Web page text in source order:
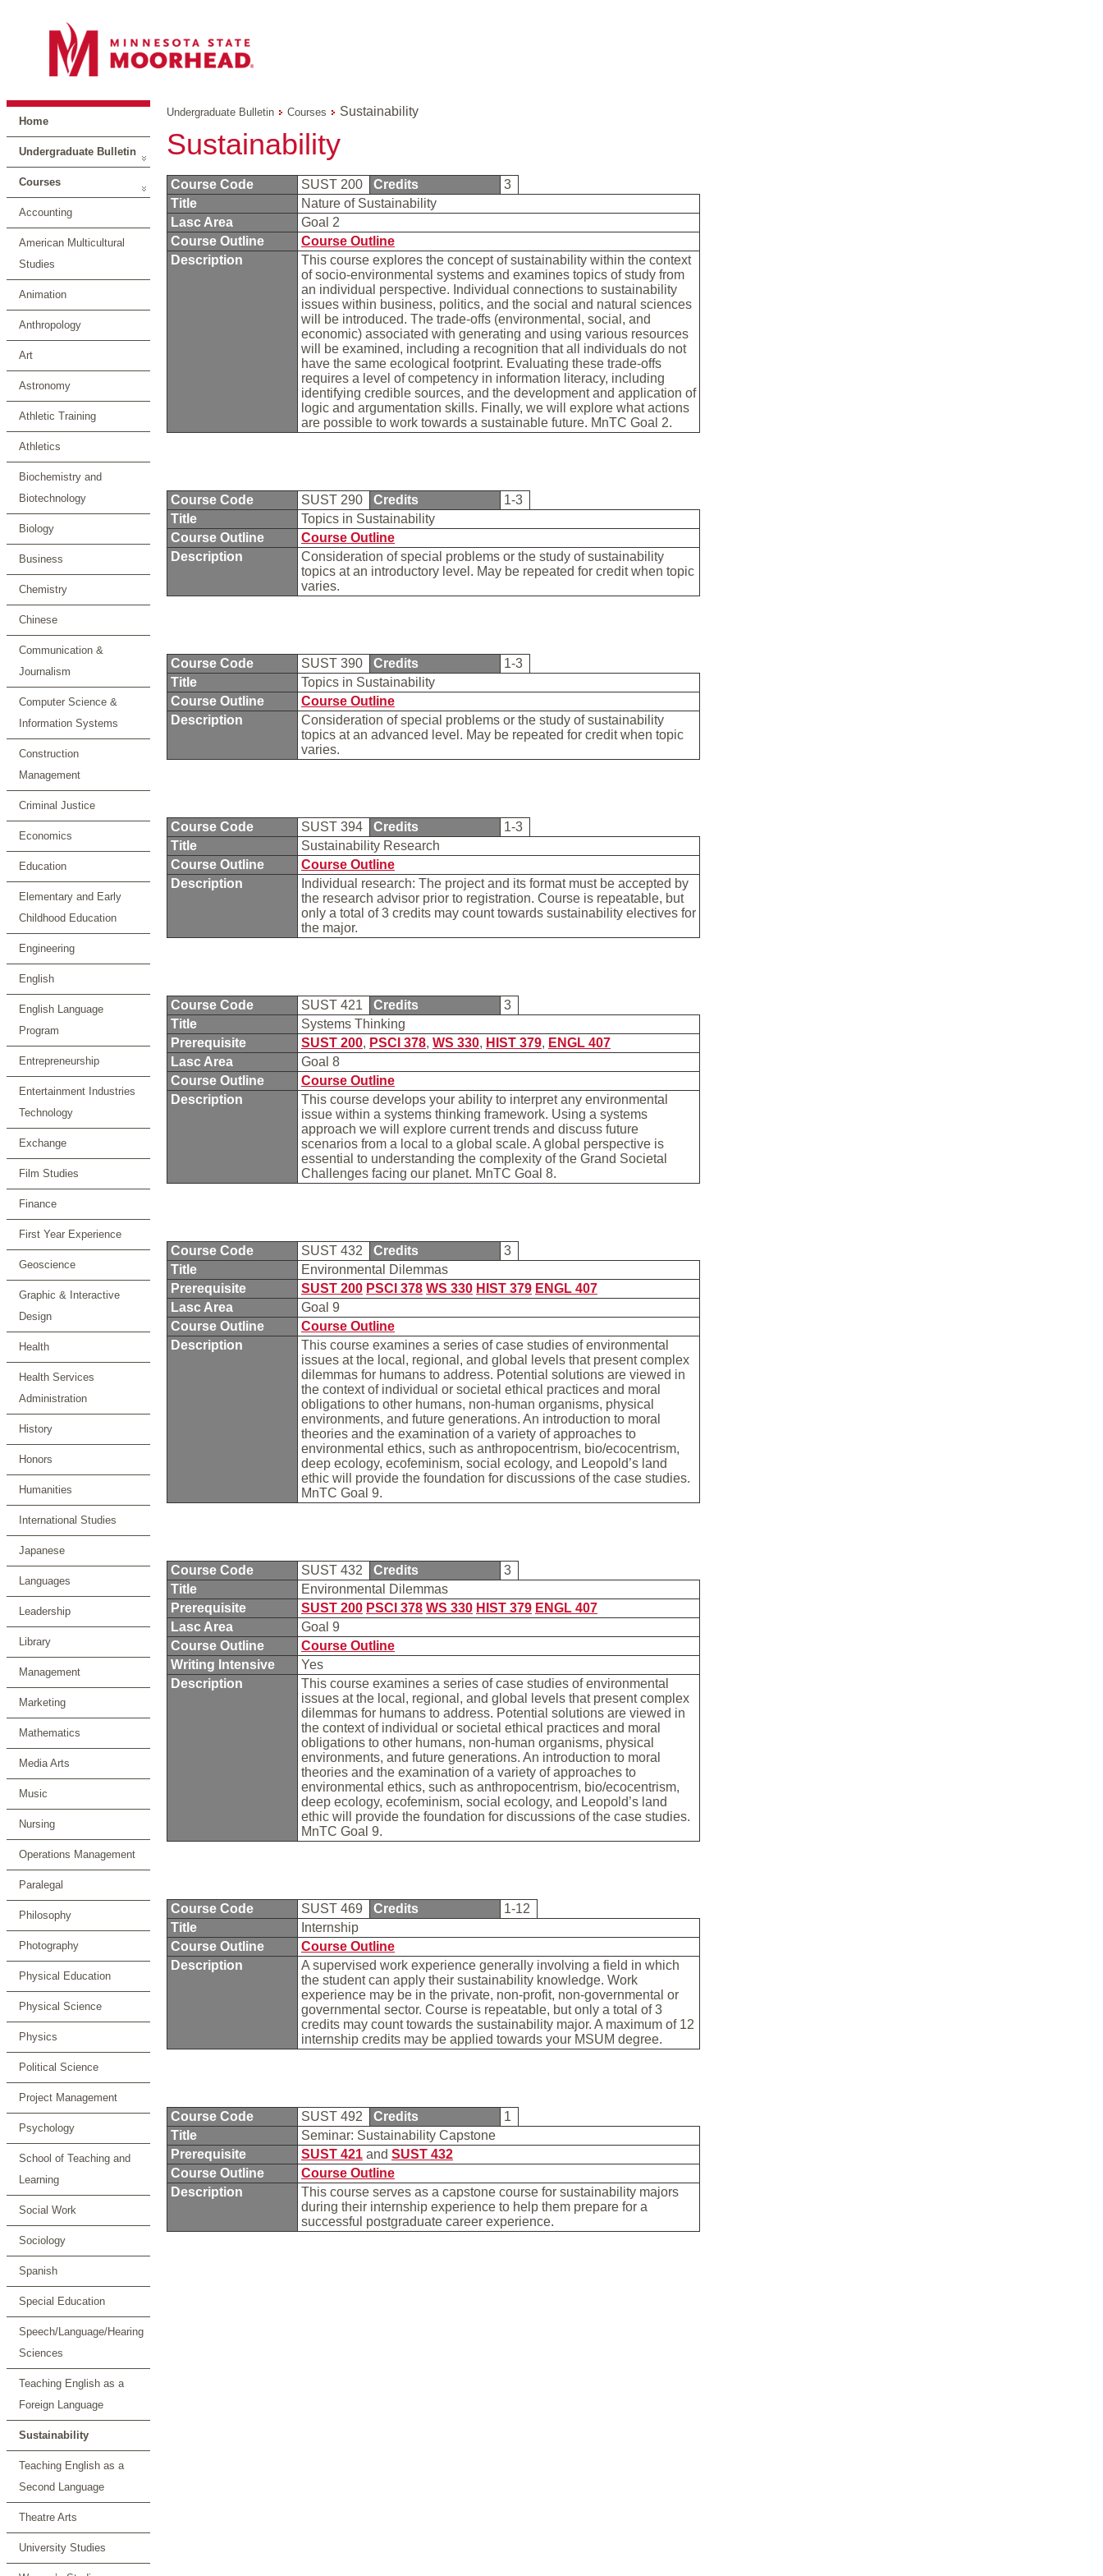
Home
Undergraduate Bulletin
Courses
Accounting
American Multicultural
Studies
Animation
Anthropology
Art
Astronomy
Athletic Training
Athletics
Biochemistry and
Biotechnology
Biology
Business
Chemistry
Chinese
Communication &
Journalism
Computer Science &
Information Systems
Construction
Management
Criminal Justice
Economics
Education
Elementary and Early
Childhood Education
Engineering
English
English Language
Program
Entrepreneurship
Entertainment Industries
Technology
Exchange
Film Studies
Finance
First Year Experience
Geoscience
Graphic & Interactive
Design
Health
Health Services
Administration
History
Honors
Humanities
International Studies
Japanese
Languages
Leadership
Library
Management
Marketing
Mathematics
Media Arts
Music
Nursing
Operations Management
Paralegal
Philosophy
Photography
Physical Education
Physical Science
Physics
Political Science
Project Management
Psychology
School of Teaching and
Learning
Social Work
Sociology
Spanish
Special Education
Speech/Language/Hearing
Sciences
Teaching English as a
Foreign Language
Sustainability
Teaching English as a
Second Language
Theatre Arts
University Studies
Undergraduate Bulletin Courses Sustainability
Sustainability
Course Code SUST 200 Credits
3
Title
Nature of Sustainability
Lasc Area
Goal 2
Course Outline
Course Outline
Description
This course explores the concept of sustainability within the context
of socio-environmental systems and examines topics of study from
an individual perspective. Individual connections to sustainability
issues within business, politics, and the social and natural sciences
will be introduced. The trade-offs (environmental, social, and
economic) associated with generating and using various resources
will be examined, including a recognition that all individuals do not
have the same ecological footprint. Evaluating these trade-offs
requires a level of competency in information literacy, including
identifying credible sources, and the development and application of
logic and argumentation skills. Finally, we will explore what actions
are possible to work towards a sustainable future. MnTC Goal 2.
Course Code SUST 290 Credits
1-3
Title
Topics in Sustainability
Course Outline
Course Outline
Description
Consideration of special problems or the study of sustainability
topics at an introductory level. May be repeated for credit when topic
varies.
Course Code SUST 390 Credits
1-3
Title
Topics in Sustainability
Course Outline
Course Outline
Description
Consideration of special problems or the study of sustainability
topics at an advanced level. May be repeated for credit when topic
varies.
Course Code SUST 394 Credits
1-3
Title
Sustainability Research
Course Outline
Course Outline
Description
Individual research: The project and its format must be accepted by
the research advisor prior to registration. Course is repeatable, but
only a total of 3 credits may count towards sustainability electives for
the major.
Course Code SUST 421 Credits
3
Title
Systems Thinking
Prerequisite
SUST 200, PSCI 378, WS 330, HIST 379, ENGL 407
Lasc Area
Goal 8
Course Outline
Course Outline
Description
This course develops your ability to interpret any environmental
issue within a systems thinking framework. Using a systems
approach we will explore current trends and discuss future
scenarios from a local to a global scale. A global perspective is
essential to understanding the complexity of the Grand Societal
Challenges facing our planet. MnTC Goal 8.
Course Code SUST 432 Credits
3
Title
Environmental Dilemmas
Prerequisite
SUST 200 PSCI 378 WS 330 HIST 379 ENGL 407
Lasc Area
Goal 9
Course Outline
Course Outline
Description
This course examines a series of case studies of environmental
issues at the local, regional, and global levels that present complex
dilemmas for humans to address. Potential solutions are viewed in
the context of individual or societal ethical practices and moral
obligations to other humans, non-human organisms, physical
environments, and future generations. An introduction to moral
theories and the examination of a variety of approaches to
environmental ethics, such as anthropocentrism, bio/ecocentrism,
deep ecology, ecofeminism, social ecology, and Leopold’s land
ethic will provide the foundation for discussions of the case studies.
MnTC Goal 9.
Course Code SUST 432 Credits
3
Title
Environmental Dilemmas
Prerequisite
SUST 200 PSCI 378 WS 330 HIST 379 ENGL 407
Lasc Area
Goal 9
Course Outline
Course Outline
Writing Intensive
Yes
Description
This course examines a series of case studies of environmental
issues at the local, regional, and global levels that present complex
dilemmas for humans to address. Potential solutions are viewed in
the context of individual or societal ethical practices and moral
obligations to other humans, non-human organisms, physical
environments, and future generations. An introduction to moral
theories and the examination of a variety of approaches to
environmental ethics, such as anthropocentrism, bio/ecocentrism,
deep ecology, ecofeminism, social ecology, and Leopold’s land
ethic will provide the foundation for discussions of the case studies.
MnTC Goal 9.
Course Code SUST 469 Credits
1-12
Title
Internship
Course Outline
Course Outline
Description
A supervised work experience generally involving a field in which
the student can apply their sustainability knowledge. Work
experience may be in the private, non-profit, non-governmental or
governmental sector. Course is repeatable, but only a total of 3
credits may count towards the sustainability major. A maximum of 12
internship credits may be applied towards your MSUM degree.
Course Code SUST 492 Credits
1
Title
Seminar: Sustainability Capstone
Prerequisite
SUST 421 and SUST 432
Course Outline
Course Outline
Description
This course serves as a capstone course for sustainability majors
during their internship experience to help them prepare for a
successful postgraduate career experience.